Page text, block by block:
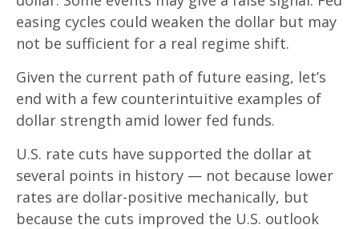
easing cycles could weaken the dollar but may
not be sufficient for a real regime shift.
Given the current path of future easing, let’s
end with a few counterintuitive examples of
dollar strength amid lower fed funds.
U.S. rate cuts have supported the dollar at
several points in history — not because lower
rates are dollar-positive mechanically, but
because the cuts improved the U.S. outlook